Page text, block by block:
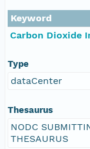
Keyword
Carbon Dioxide
Type
dataCenter
Thesaurus
NODC
THESAURUS